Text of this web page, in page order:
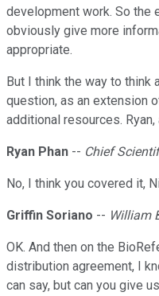
development work. So the
obviously give more
appropriate.
But I think the way to think
question, as an extension
additional resources.
Ryan Phan -- Chief
No, I think you covered it,
Griffin Soriano -- William
OK. And then on the
distribution agreement, I
can say, but can you give